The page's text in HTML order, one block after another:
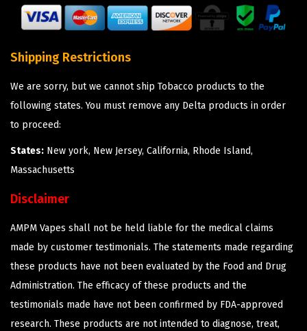
Shipping Restrictions
We are sorry, but we cannot ship Tobacco products to the
following states. You must remove any Delta products in order
to proceed:
States: New york, New Jersey, California, Rhode Island,
Massachusetts
Disclaimer
AMPM Vapes shall not be held liable for the medical claims
made by customer testimonials. The statements made regarding
these products have not been evaluated by the Food and Drug
Administration. The efficacy of these products and the
testimonials made have not been confirmed by FDA-approved
research. These products are not intended to diagnose, treat,